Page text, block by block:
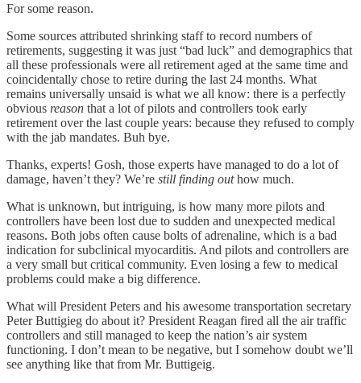
For some reason.
Some sources attributed shrinking staff to record numbers of
retirements, suggesting it was just “bad luck” and demographics that
all these professionals were all retirement aged at the same time and
coincidentally chose to retire during the last 24 months. What
remains universally unsaid is what we all know: there is a perfectly
obvious reason that a lot of pilots and controllers took early
retirement over the last couple years: because they refused to comply
with the jab mandates. Buh bye.
Thanks, experts! Gosh, those experts have managed to do a lot of
damage, haven’t they? We’re still finding outhow much.
What is unknown, but intriguing, is how many more pilots and
controllers have been lost due to sudden and unexpected medical
reasons. Both jobs often cause bolts of adrenaline, which is a bad
indication for subclinical myocarditis. And pilots and controllers are
a very small but critical community. Even losing a few to medical
problems could make a big difference.
What will President Peters and his awesome transportation secretary
Peter Buttigieg do about it? President Reagan fired all the air traffic
controllers and still managed to keep the nation’s air system
functioning. I don’t mean to be negative, but I somehow doubt we’ll
see anything like that from Mr. Buttigeig.